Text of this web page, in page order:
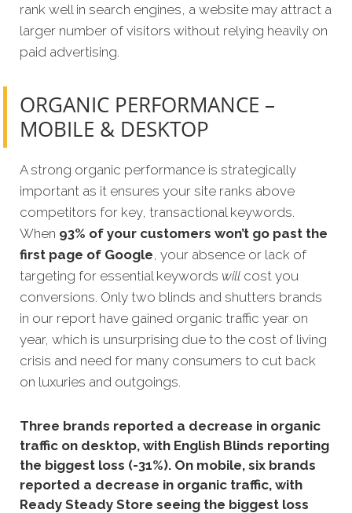
rank well in search engines, a website may attract a
larger number of visitors without relying heavily on
paid advertising.
ORGANIC PERFORMANCE –
MOBILE & DESKTOP
A strong organic performance is strategically
important as it ensures your site ranks above
competitors for key, transactional keywords.
When 93% of your customers won’t go past the
first page of Google, your absence or lack of
targeting for essential keywords will cost you
conversions. Only two blinds and shutters brands
in our report have gained organic traffic year on
year, which is unsurprising due to the cost of living
crisis and need for many consumers to cut back
on luxuries and outgoings.
Three brands reported a decrease in organic
traffic on desktop, with English Blinds reporting
the biggest loss (-31%). On mobile, six brands
reported a decrease in organic traffic, with
Ready Steady Store seeing the biggest loss